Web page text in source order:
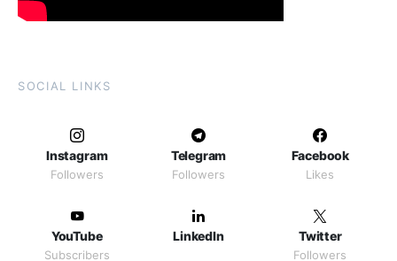
SOCIAL LINKS
Instagram
Followers
Telegram
Followers
Facebook
Likes
YouTube
Subscribers
LinkedIn Twitter
Followers